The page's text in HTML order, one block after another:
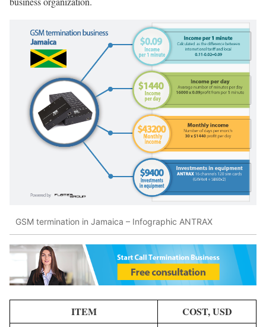
GSM termination in Jamaica – Infographic ANTRAX
ITEM COST, USD